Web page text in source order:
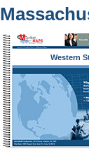
Western